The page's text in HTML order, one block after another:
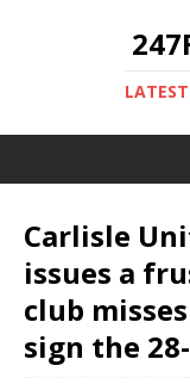
Carlisle
issues a
club
sign the